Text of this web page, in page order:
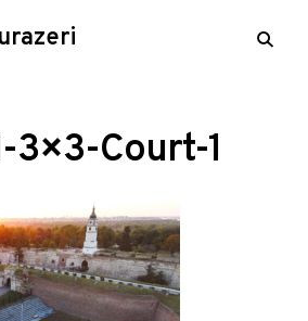
open
3×3-Court-1